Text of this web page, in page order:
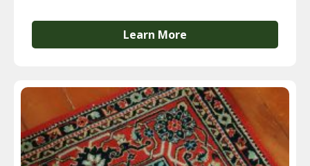
Learn More